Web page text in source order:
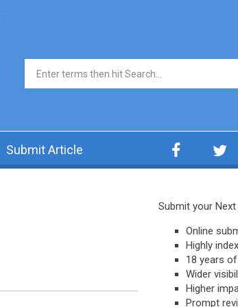
Search form
Submit Article
Submit your
Online
Highly
18 years
Wider
Higher
Prompt